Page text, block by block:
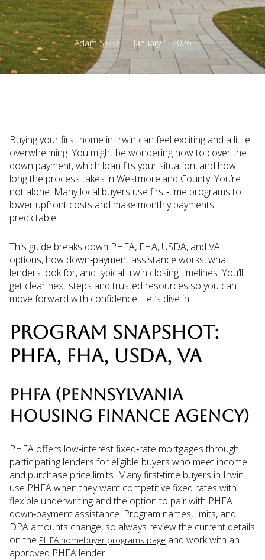
Adam Slivka | January 1, 2026
Buying your first home in Irwin can feel exciting and a little
overwhelming. You might be wondering how to cover the
down payment, which loan fits your situation, and how
long the process takes in Westmoreland County. You’re
not alone. Many local buyers use first‑time programs to
lower upfront costs and make monthly payments
predictable.
This guide breaks down PHFA, FHA, USDA, and VA
options, how down‑payment assistance works, what
lenders look for, and typical Irwin closing timelines. You’ll
get clear next steps and trusted resources so you can
move forward with confidence. Let’s dive in.
PROGRAM SNAPSHOT:
PHFA, FHA, USDA, VA
PHFA (PENNSYLVANIA
HOUSING FINANCE AGENCY)
PHFA offers low‑interest fixed‑rate mortgages through
participating lenders for eligible buyers who meet income
and purchase price limits. Many first‑time buyers in Irwin
use PHFA when they want competitive fixed rates with
flexible underwriting and the option to pair with PHFA
down‑payment assistance. Program names, limits, and
DPA amounts change, so always review the current details
on the PHFA homebuyer programs page and work with an
approved PHFA lender.